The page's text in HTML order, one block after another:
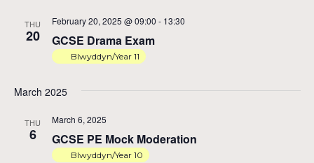
THU
20 GCSE Drama Exam
February 20, 2025 @ 09:00 - 13:30
Blwyddyn/Year 11
March 2025
THU
6 GCSE PE Mock Moderation
March 6, 2025
Blwyddyn/Year 10